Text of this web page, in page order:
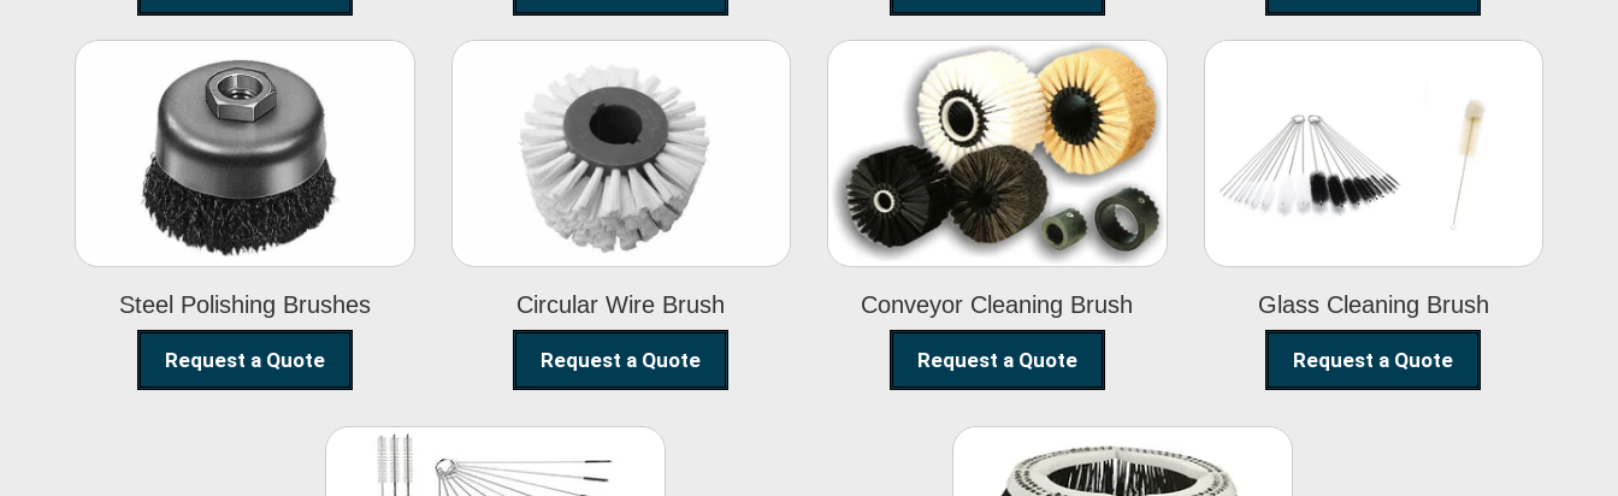
Steel Polishing Brushes
Steel Polishing
Brushes
Request a Quote
Circular Wire Brush
Circular Wire
Brush
Request a Quote
Conveyor Cleaning Brush
Conveyor
Cleaning Brush
Request a Quote
Glass Cleaning Brush
Glass Cleaning
Brush
Request a Quote